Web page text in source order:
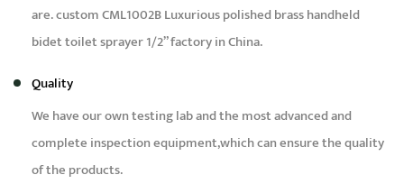
are.custom CML1002B Luxurious polished brass handheld
bidet toilet sprayer 1/2” factory in China.
Quality
We have our own testing lab and the most advanced and
complete inspection equipment,which can ensure the quality
of the products.